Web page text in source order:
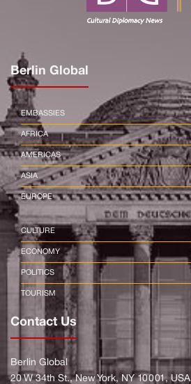
Berlin Global
EMBASSIES
AFRICA
AMERICAS
ASIA
EUROPE
CULTURE
ECONOMY
POLITICS
TOURISM
Contact Us
Berlin Global
20 W 34th St., New York, NY 10001, USA